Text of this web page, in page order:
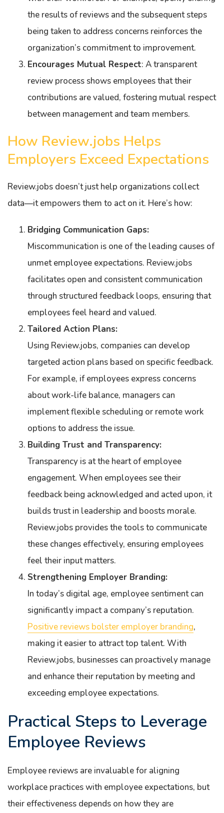
the results of reviews and the subsequent steps
being taken to address concerns reinforces the
organization’s commitment to improvement.
Encourages Mutual Respect: A transparent
review process shows employees that their
contributions are valued, fostering mutual respect
between management and team members.
How Review.jobs Helps
Employers Exceed Expectations
Review.jobs doesn’t just help organizations collect
data—it empowers them to act on it. Here’s how:
Bridging Communication Gaps:
Miscommunication is one of the leading causes of
unmet employee expectations. Review.jobs
facilitates open and consistent communication
through structured feedback loops, ensuring that
employees feel heard and valued.
Tailored Action Plans:
Using Review.jobs, companies can develop
targeted action plans based on specific feedback.
For example, if employees express concerns
about work-life balance, managers can
implement flexible scheduling or remote work
options to address the issue.
Building Trust and Transparency:
Transparency is at the heart of employee
engagement. When employees see their
feedback being acknowledged and acted upon, it
builds trust in leadership and boosts morale.
Review.jobs provides the tools to communicate
these changes effectively, ensuring employees
feel their input matters.
Strengthening Employer Branding:
In today’s digital age, employee sentiment can
significantly impact a company’s reputation.
Positive reviews bolster employer branding,
making it easier to attract top talent. With
Review.jobs, businesses can proactively manage
and enhance their reputation by meeting and
exceeding employee expectations.
Practical Steps to Leverage
Employee Reviews
Employee reviews are invaluable for aligning
workplace practices with employee expectations, but
their effectiveness depends on how they are